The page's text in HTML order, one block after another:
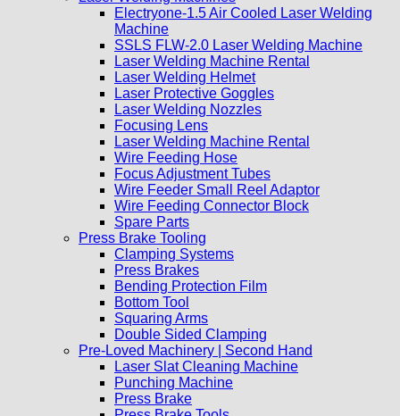
Electryone-1.5 Air Cooled Laser Welding
Machine
SSLS FLW-2.0 Laser Welding Machine
Laser Welding Machine Rental
Laser Welding Helmet
Laser Protective Goggles
Laser Welding Nozzles
Focusing Lens
Laser Welding Machine Rental
Wire Feeding Hose
Focus Adjustment Tubes
Wire Feeder Small Reel Adaptor
Wire Feeding Connector Block
Spare Parts
Press Brake Tooling
Clamping Systems
Press Brakes
Bending Protection Film
Bottom Tool
Squaring Arms
Double Sided Clamping
Pre-Loved Machinery | Second Hand
Laser Slat Cleaning Machine
Punching Machine
Press Brake